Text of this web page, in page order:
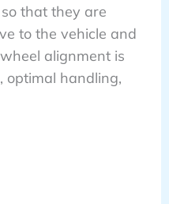
that they are
to the vehicle and
alignment is
optimal handling,